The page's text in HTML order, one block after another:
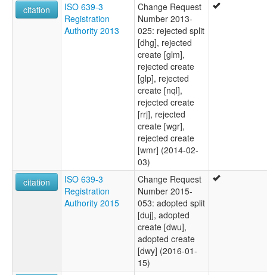
citation
ISO 639-3
Registration
Authority 2013
Change Request
Number 2013-
025: rejected split
[dhg], rejected
create [glm],
rejected create
[glp], rejected
create [nql],
rejected create
[rrj], rejected
create [wgr],
rejected create
[wmr] (2014-02-
03)
citation
ISO 639-3
Registration
Authority 2015
Change Request
Number 2015-
053: adopted split
[duj], adopted
create [dwu],
adopted create
[dwy] (2016-01-
15)